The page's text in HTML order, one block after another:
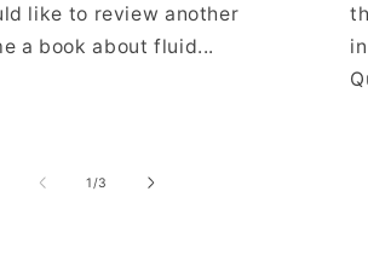
like to review another
a book about fluid...
1/of
3